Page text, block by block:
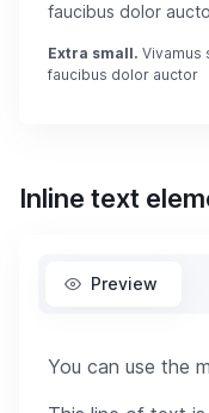
faucibus dolor
Extra small. Vivamus
faucibus dolor auctor
Inline text
Preview
You can use the